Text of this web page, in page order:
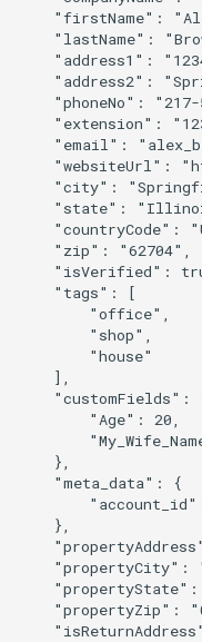
"firstName":
"lastName":
"address1":
"address2":
"phoneNo": "217-
"extension":
    "email": "
"websiteUrl":
"city":
"state":
"countryCode":
    "zip": "62704",
"isVerified":
    "tags": [
        "office",
        "shop",
        "house"
    ],
"customFields":
        "Age": 20,
    },
    "meta_data": {
    },
"propertyCity":
"propertyState":
"propertyZip":